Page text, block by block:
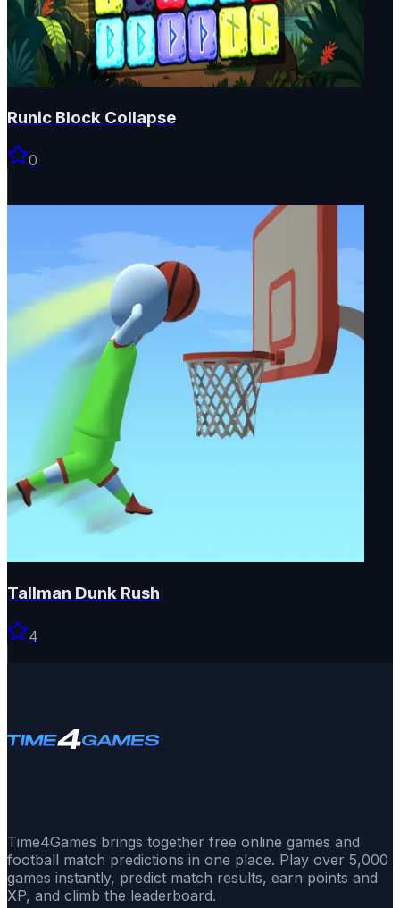
Runic Block Collapse
0
Tallman Dunk Rush
4
Time4Games brings together free online games and
football match predictions in one place. Play over 5,000
games instantly, predict match results, earn points and
XP, and climb the leaderboard.